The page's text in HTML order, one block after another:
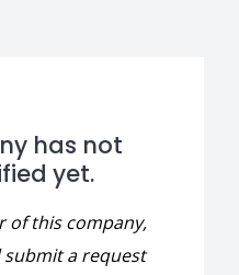
has not
yet.
of this company,
a request